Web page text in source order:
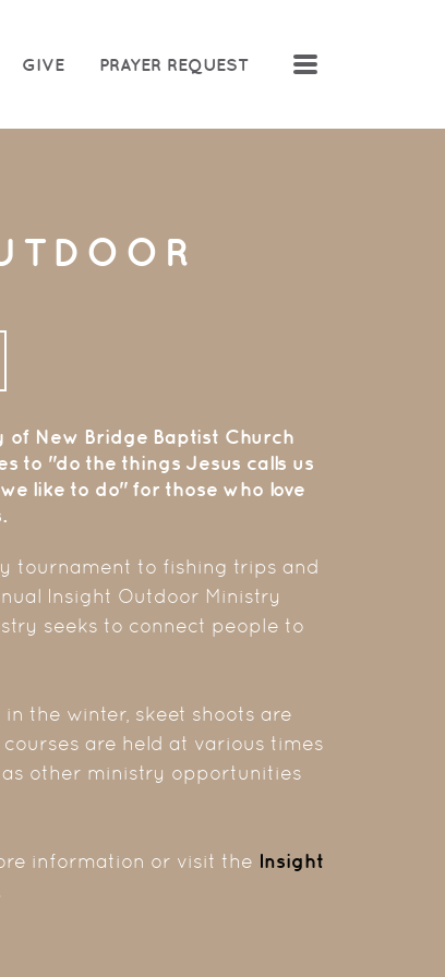
GIVE PRAYER REQUEST
of New Bridge Baptist Church
to "do the things Jesus calls us
like to do" for those who love
tournament to fishing trips and
Insight Outdoor Ministry
seeks to connect people to
the winter, skeet shoots are
are held at various times
other ministry opportunities
information or visit the Insight